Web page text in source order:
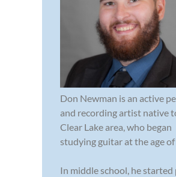
Don Newman is an active
and recording artist native
Clear Lake area, who began
studying guitar at the age of
In middle school, he started